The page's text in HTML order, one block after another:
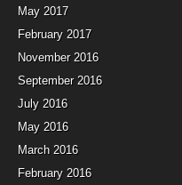
May 2017
February 2017
November 2016
September 2016
July 2016
May 2016
March 2016
February 2016